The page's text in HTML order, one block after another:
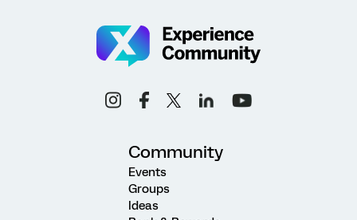
Community
Events
Groups
Ideas